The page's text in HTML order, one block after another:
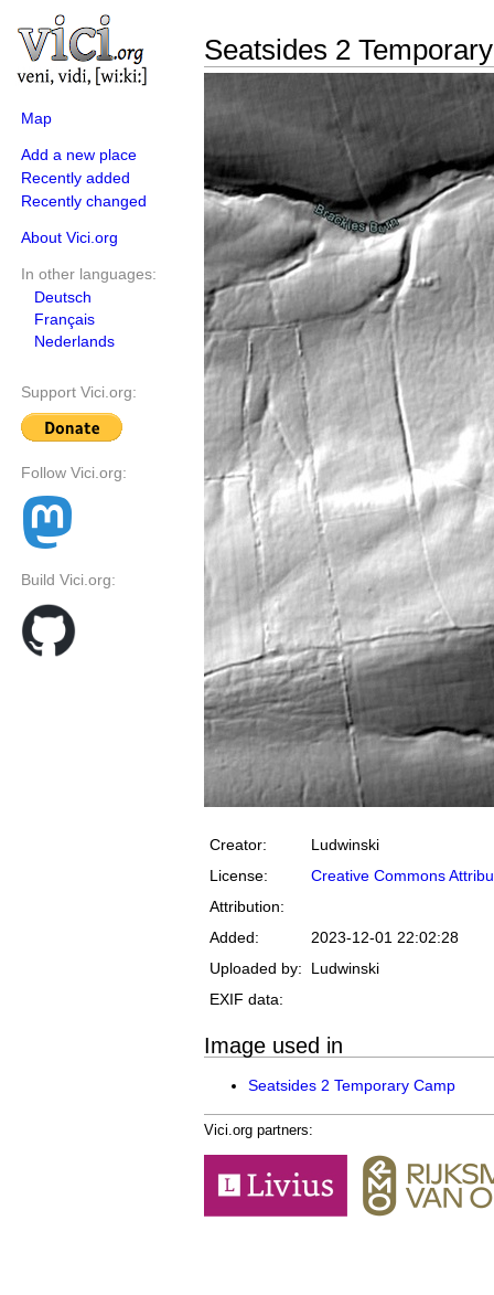
Map
Add a new place
Recently added
Recently changed
About Vici.org
In other languages:
Deutsch
Français
Nederlands
Support Vici.org:
Follow Vici.org:
Build Vici.org:
Seatsides 2
Creator:
Ludwinski
License:
Creative Commons
Attribution:
Added:
2023-12-01 22:02:28
Uploaded by:
Ludwinski
EXIF data:
Image used in
Seatsides 2 Temporary Camp
Vici.org partners: